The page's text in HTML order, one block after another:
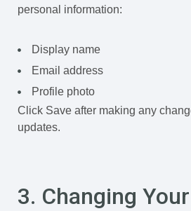
personal information:
Display name
Email address
Profile photo
Click Save after making any
updates.
3. Changing